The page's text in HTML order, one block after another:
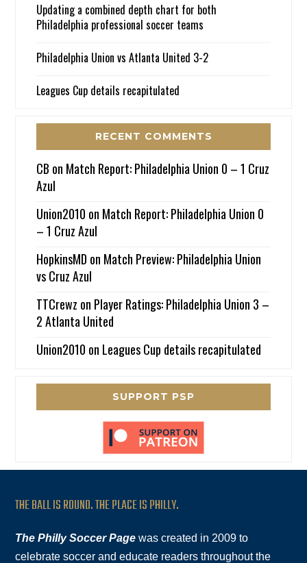
Updating a combined depth chart for both
Philadelphia professional soccer teams
Philadelphia Union vs Atlanta United 3-2
Leagues Cup details recapitulated
RECENT COMMENTS
CB on Match Report: Philadelphia Union 0 – 1 Cruz
Azul
Union2010 on Match Report: Philadelphia Union 0
– 1 Cruz Azul
HopkinsMD on Match Preview: Philadelphia Union
vs Cruz Azul
TTCrewz on Player Ratings: Philadelphia Union 3 –
2 Atlanta United
Union2010 on Leagues Cup details recapitulated
SUPPORT PSP
THE BALL IS ROUND. THE PLACE IS PHILLY.
The Philly Soccer Page was created in 2009 to
celebrate soccer and educate readers throughout the